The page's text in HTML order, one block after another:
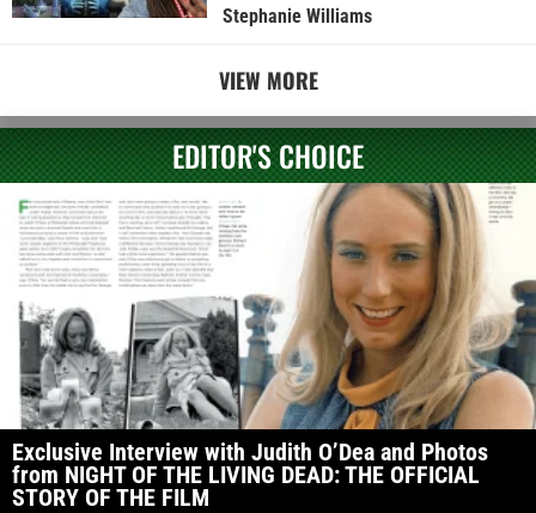
Stephanie Williams
VIEW MORE
EDITOR'S CHOICE
Exclusive Interview with Judith O’Dea and Photos
from NIGHT OF THE LIVING DEAD: THE OFFICIAL
STORY OF THE FILM